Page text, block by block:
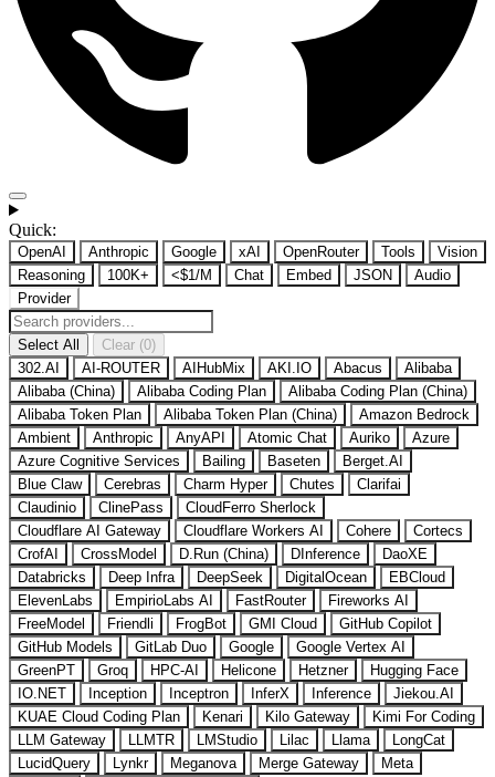
Quick:
OpenAI Anthropic Google xAI OpenRouter Tools
Vision
Reasoning
100K+ <$1/M Chat Embed JSON
Audio
Provider
Select All
Clear (0)
302.AI
AI-ROUTER AIHubMix AKI.IO Abacus
Alibaba
Alibaba (China)
Alibaba Coding Plan
Alibaba Coding Plan (China)
Alibaba Token Plan
Alibaba Token Plan (China)
Amazon Bedrock
Ambient
Anthropic AnyAPI Atomic Chat Auriko
Azure
Azure Cognitive Services
Bailing Baseten
Berget.AI
Blue Claw
Cerebras Charm Hyper Chutes
Clarifai
Claudinio
ClinePass
CloudFerro Sherlock
Cloudflare AI Gateway
Cloudflare Workers AI Cohere
Cortecs
CrofAI
CrossModel D.Run (China) DInference
DaoXE
Databricks
Deep Infra DeepSeek DigitalOcean
EBCloud
ElevenLabs
EmpirioLabs AI FastRouter
Fireworks AI
FreeModel
Friendli FrogBot GMI Cloud
GitHub Copilot
GitHub Models
GitLab Duo Google
Google Vertex AI
GreenPT
Groq HPC-AI Helicone Hetzner
Hugging Face
IO.NET
Inception Inceptron InferX Inference
Jiekou.AI
KUAE Cloud Coding Plan
Kenari Kilo Gateway
Kimi For Coding
LLM Gateway
LLMTR LMStudio Lilac Llama
LongCat
LucidQuery
Lynkr Meganova Merge Gateway
Meta